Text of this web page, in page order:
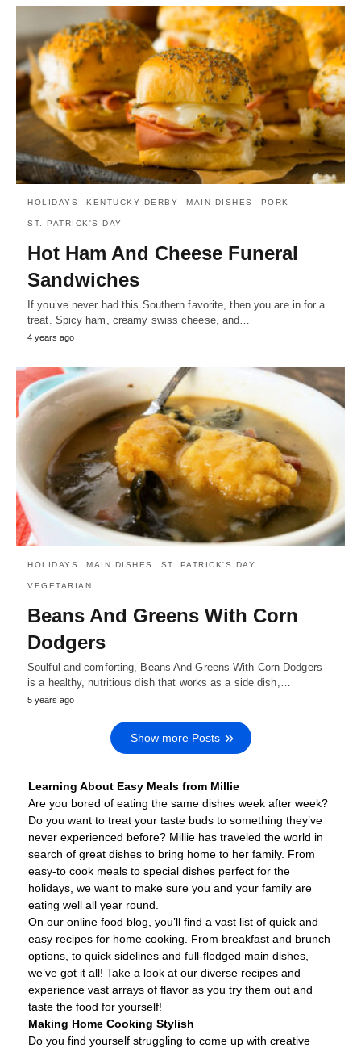
HOLIDAYS KENTUCKY DERBY MAIN DISHES PORK
ST. PATRICK'S DAY
Hot Ham And Cheese Funeral
Sandwiches
If you’ve never had this Southern favorite, then you are in for a
treat. Spicy ham, creamy swiss cheese, and…
4 years ago
HOLIDAYS MAIN DISHES ST. PATRICK'S DAY
VEGETARIAN
Beans And Greens With Corn
Dodgers
Soulful and comforting, Beans And Greens With Corn Dodgers
is a healthy, nutritious dish that works as a side dish,…
5 years ago
Show more Posts
Learning About Easy Meals from Millie
Are you bored of eating the same dishes week after week?
Do you want to treat your taste buds to something they’ve
never experienced before? Millie has traveled the world in
search of great dishes to bring home to her family. From
easy-to cook meals to special dishes perfect for the
holidays, we want to make sure you and your family are
eating well all year round.
On our online food blog, you’ll find a vast list of quick and
easy recipes for home cooking. From breakfast and brunch
options, to quick sidelines and full-fledged main dishes,
we’ve got it all! Take a look at our diverse recipes and
experience vast arrays of flavor as you try them out and
taste the food for yourself!
Making Home Cooking Stylish
Do you find yourself struggling to come up with creative